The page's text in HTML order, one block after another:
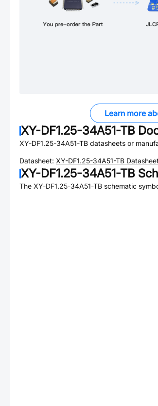
Learn more
XY-DF1.25-34A51-TB
XY-DF1.25-34A51-TB datasheets or
Datasheet: XY-DF1.25-34A51-TB
XY-DF1.25-34A51-TB
The XY-DF1.25-34A51-TB schematic